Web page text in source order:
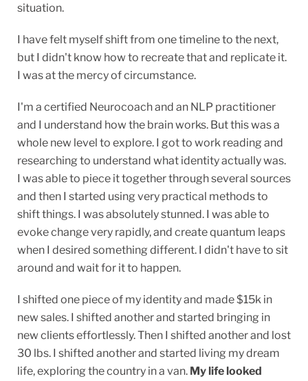
situation.
I have felt myself shift from one timeline to the next,
but I didn't know how to recreate that and replicate it.
I was at the mercy of circumstance.
I'm a certified Neurocoach and an NLP practitioner
and I understand how the brain works. But this was a
whole new level to explore. I got to work reading and
researching to understand what identity actually was.
I was able to piece it together through several sources
and then I started using very practical methods to
shift things. I was absolutely stunned. I was able to
evoke change very rapidly, and create quantum leaps
when I desired something different. I didn't have to sit
around and wait for it to happen.
I shifted one piece of my identity and made $15k in
new sales. I shifted another and started bringing in
new clients effortlessly. Then I shifted another and lost
30 lbs. I shifted another and started living my dream
life, exploring the country in a van. My life looked